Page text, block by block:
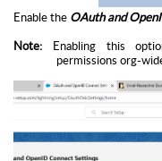
Enable the OAuth and
Note: Enabling this
permissions org-